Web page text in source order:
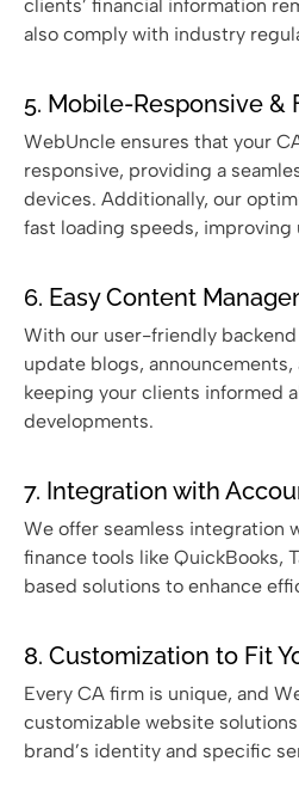
clients’ financial information
also comply with industry
5. Mobile-Responsive &
WebUncle ensures that your
responsive, providing a
devices. Additionally, our
fast loading speeds, improving
6. Easy Content
With our user-friendly
update blogs,
keeping your clients informed
developments.
7. Integration with
We offer seamless integration
finance tools like QuickBooks,
based solutions to enhance
8. Customization to Fit
Every CA firm is unique, and
customizable website
brand’s identity and specific